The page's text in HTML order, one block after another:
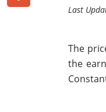
Last
The
the